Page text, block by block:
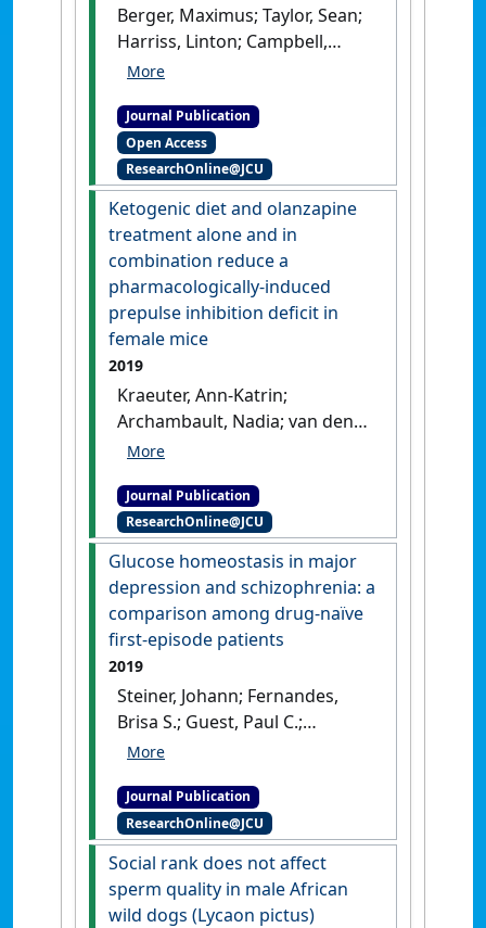
Berger, Maximus; Taylor, Sean;
Harriss, Linton; Campbell,
Sandra; Thompson, Fintan;
Ashleigh; Amminger, G. Paul;
Sarnyai, Zoltan; McDermott,
Robyn (2019)'Hair cortisol,
allostatic load, and
depressive symptoms in
Australian Aboriginal and
Torres Strait Islander people'
Stress , 22 (3):312-320.[DOI]
Journal Publication
Open Access
ResearchOnline@JCU
Ketogenic diet and olanzapine
treatment alone and in
combination reduce a
pharmacologically-induced
prepulse inhibition deficit in
female mice
2019
Kraeuter, Ann-Katrin;
Archambault, Nadia; van den
Buuse, Maarten; Sarnyai,
and olanzapine treatment
alone and in combination
reduce a pharmacologically-
induced prepulse inhibition
deficit in female mice'
Schizophrenia Research
, 212
:221-224.
[DOI]
Journal Publication
ResearchOnline@JCU
Glucose homeostasis in major
depression and schizophrenia: a
comparison among drug-naïve
first-episode patients
2019
Steiner, Johann; Fernandes,
Brisa S.; Guest, Paul C.;
Dobrowolny, Henrik; Meyer-
Sabine; Borucki, Katrin; Schiltz,
Kolja; Sarnyai, Zoltán;
Bernstein, Hans-Gert (2019)
'Glucose homeostasis in
major depression and
Journal Publication
ResearchOnline@JCU
Social rank does not affect
sperm quality in male African
wild dogs (Lycaon pictus)